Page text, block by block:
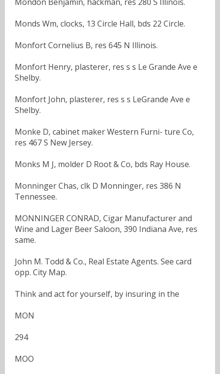
Monds Wm, clocks, 13 Circle Hall, bds 22 Circle.
Monfort Cornelius B, res 645 N Illinois.
Monfort Henry, plasterer, res s s Le Grande Ave e
Shelby.
Monfort John, plasterer, res s s LeGrande Ave e
Shelby.
Monke D, cabinet maker Western Furni- ture Co,
res 467 S New Jersey.
Monks M J, molder D Root & Co, bds Ray House.
Monninger Chas, clk D Monninger, res 386 N
Tennessee.
MONNINGER CONRAD, Cigar Manufacturer and
Wine and Lager Beer Saloon, 390 Indiana Ave, res
same.
John M. Todd & Co., Real Estate Agents. See card
opp. City Map.
Think and act for yourself, by insuring in the
MON
294
MOO